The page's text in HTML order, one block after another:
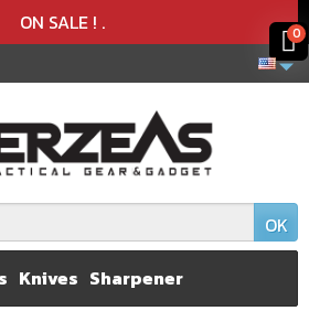
ON SALE ! .
OK
Knives Sharpener
to the cart
from the cart
0